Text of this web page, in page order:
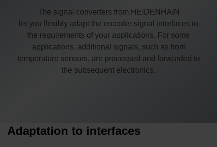
The signal converters from HEIDENHAIN
let you flexibly adapt the encoder signal interfaces to
the requirements of your applications. For some
applications, additional signals, such as from
temperature sensors, are processed and forwarded to
the subsequent electronics.
Adaptation to interfaces